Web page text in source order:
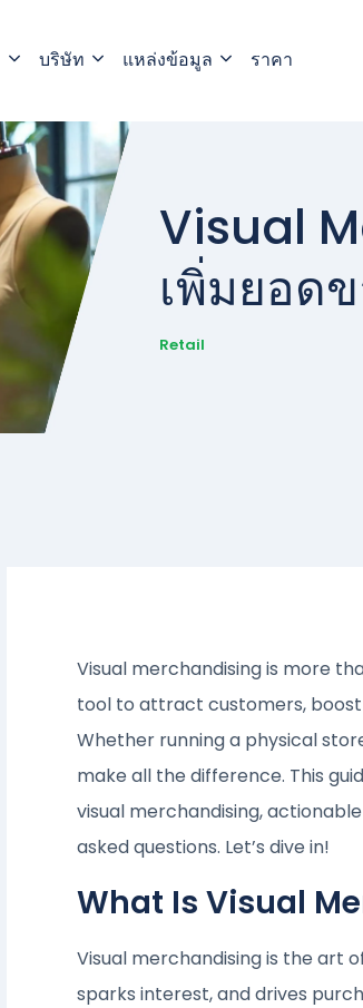
บริษัท แหล่งข้อมูล ราคา
Visual
เพิ่มยอด
Retail
Visual merchandising is more
tool to attract customers,
Whether running a physical
make all the difference. This
visual merchandising,
asked questions. Let’s dive in!
What Is Visual
Visual merchandising is the art
sparks interest, and drives